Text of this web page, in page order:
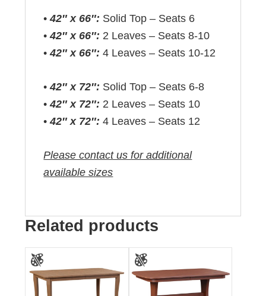
•42″ x 66″: Solid Top – Seats 6
•42″ x 66″: 2 Leaves – Seats 8-10
•42″ x 66″: 4 Leaves – Seats 10-12
•42″ x 72″: Solid Top – Seats 6-8
•42″ x 72″: 2 Leaves – Seats 10
•42″ x 72″: 4 Leaves – Seats 12
Please contact us for additional
available sizes
Related products